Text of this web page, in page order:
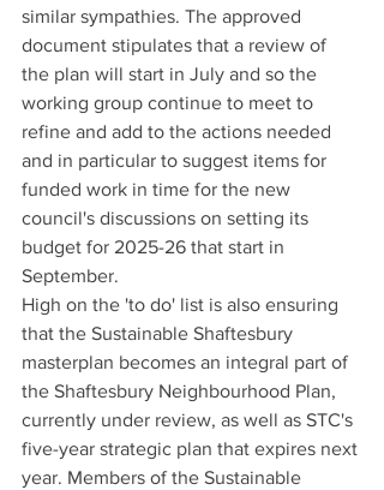
similar sympathies. The approved
document stipulates that a review of
the plan will start in July and so the
working group continue to meet to
refine and add to the actions needed
and in particular to suggest items for
funded work in time for the new
council's discussions on setting its
budget for 2025-26 that start in
September.
High on the 'to do' list is also ensuring
that the Sustainable Shaftesbury
masterplan becomes an integral part of
the Shaftesbury Neighbourhood Plan,
currently under review, as well as STC's
five-year strategic plan that expires next
year. Members of the Sustainable